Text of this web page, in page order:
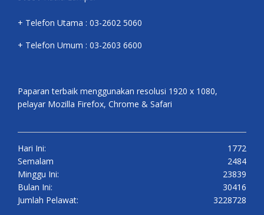
+ Telefon Utama : 03-2602 5060
+ Telefon Umum : 03-2603 6600
Paparan terbaik menggunakan resolusi 1920 x 1080,
pelayar Mozilla Firefox, Chrome & Safari
Hari Ini:
1772
Semalam
2484
Minggu Ini:
23839
Bulan Ini:
30416
Jumlah Pelawat:
3228728